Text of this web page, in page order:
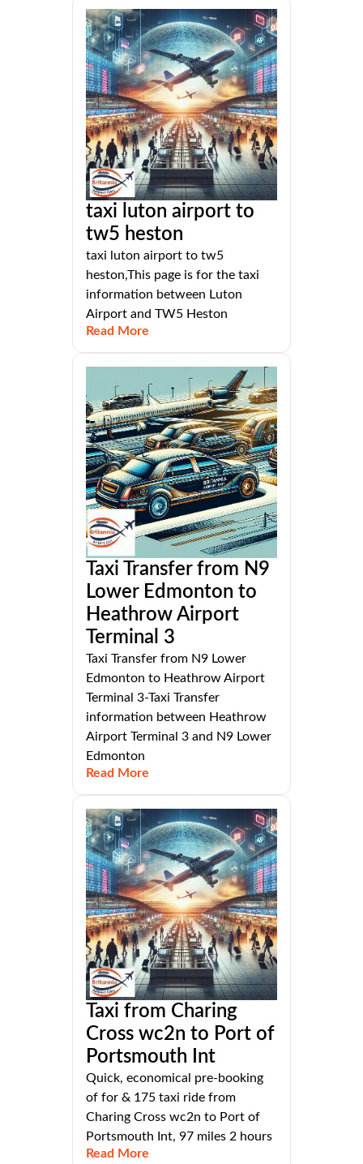
taxi luton airport to
tw5 heston
taxi luton airport to tw5
heston,This page is for the taxi
information between Luton
Airport and TW5 Heston
Read More
Taxi Transfer from N9
Lower Edmonton to
Heathrow Airport
Terminal 3
Taxi Transfer from N9 Lower
Edmonton to Heathrow Airport
Terminal 3-Taxi Transfer
information between Heathrow
Airport Terminal 3 and N9 Lower
Edmonton
Read More
Taxi from Charing
Cross wc2n to Port of
Portsmouth Int
Quick, economical pre-booking
of for & 175 taxi ride from
Charing Cross wc2n to Port of
Portsmouth Int, 97 miles 2 hours
Read More